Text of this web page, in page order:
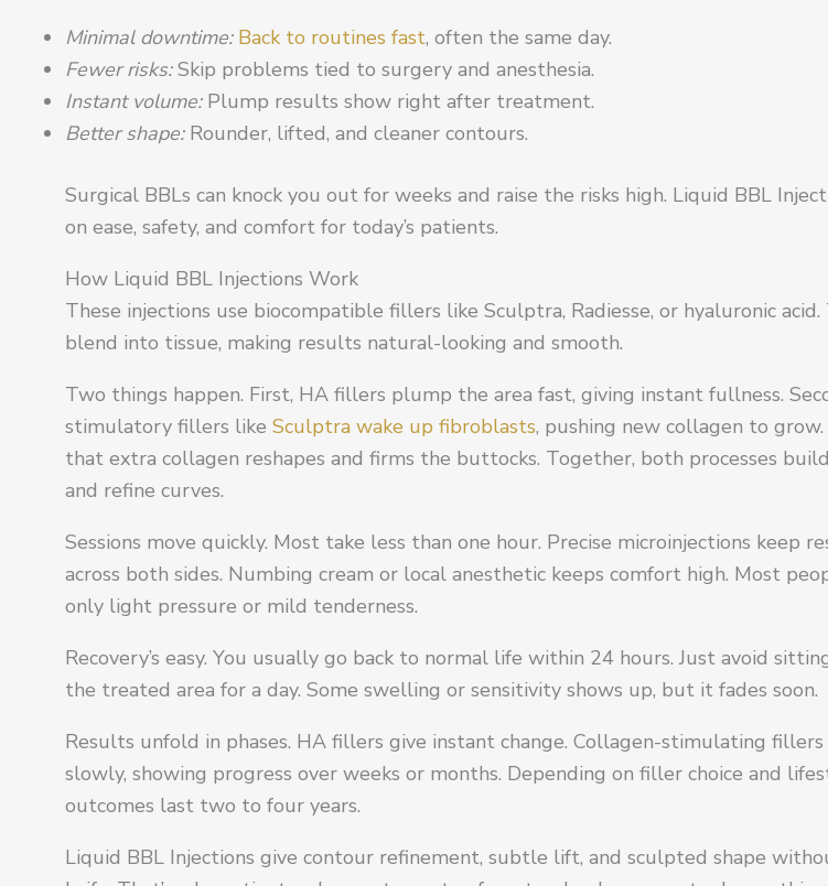
Minimal downtime: Back to routines fast, often the same day.
Fewer risks:Skip problems tied to surgery and anesthesia.
Instant volume: Plump results show right after treatment.
Better shape: Rounder, lifted, and cleaner contours.
Surgical BBLs can knock you out for weeks and raise the risks high. Liquid BBL
on ease, safety, and comfort for today’s patients.
How Liquid BBL Injections Work
These injections use biocompatible fillers like Sculptra, Radiesse, or hyaluronic acid.
blend into tissue, making results natural-looking and smooth.
Two things happen. First, HA fillers plump the area fast, giving instant fullness.
stimulatory fillers like Sculptra wake up fibroblasts, pushing new collagen to
that extra collagen reshapes and firms the buttocks. Together, both processes
and refine curves.
Sessions move quickly. Most take less than one hour. Precise microinjections keep
across both sides. Numbing cream or local anesthetic keeps comfort high. Most
only light pressure or mild tenderness.
Recovery’s easy. You usually go back to normal life within 24 hours. Just avoid
the treated area for a day. Some swelling or sensitivity shows up, but it fades soon.
Results unfold in phases. HA fillers give instant change. Collagen-stimulating
slowly, showing progress over weeks or months. Depending on filler choice and
outcomes last two to four years.
Liquid BBL Injections give contour refinement, subtle lift, and sculpted shape